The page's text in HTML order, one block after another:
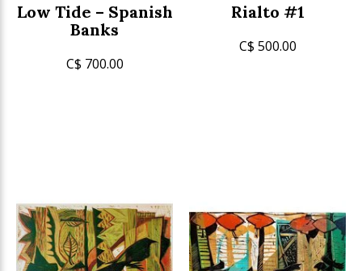
Low Tide – Spanish
Banks
C$ 700.00
Rialto #1
C$ 500.00